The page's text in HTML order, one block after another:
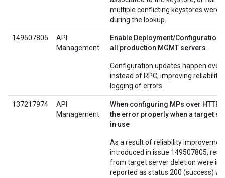
multiple conflicting keystores were
during the lookup.
149507805
API
Management
Enable Deployment/Configuration
all production MGMT servers
Configuration updates happen over
instead of RPC, improving reliability
logging of errors.
137217974
API
Management
When configuring MPs over HTTP,
the error properly when a target
in use
As a result of reliability
introduced in issue 149507805,
from target server deletion were
reported as status 200 (success)